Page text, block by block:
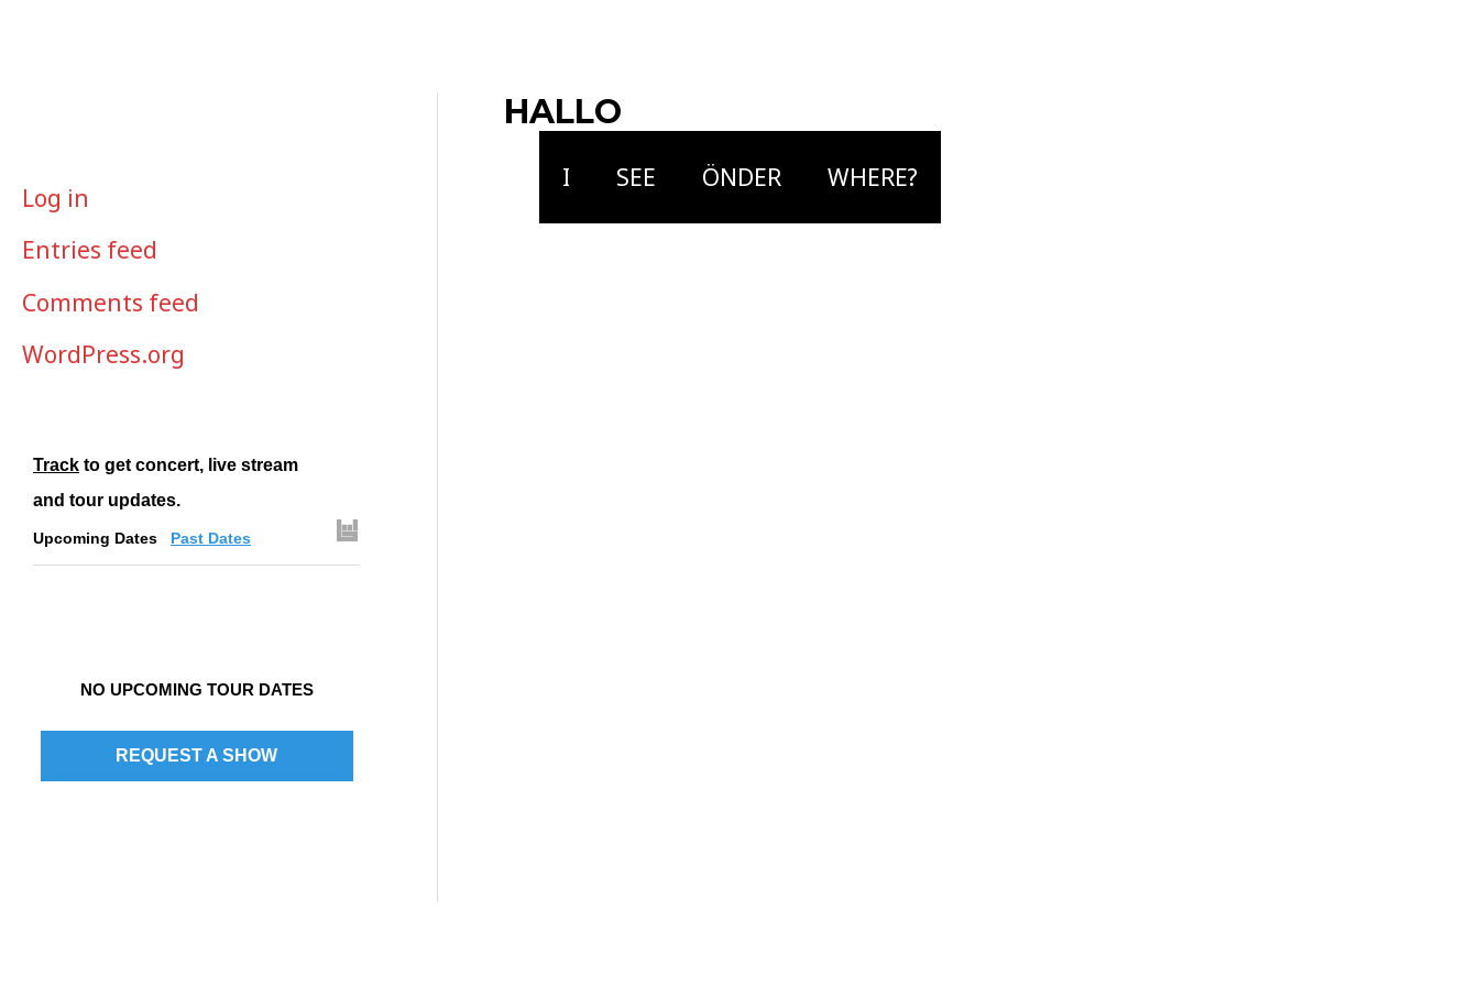
I SEE ÖNDER WHERE?
Log in
Entries feed
Comments feed
WordPress.org
Track to get concert, live stream
and tour updates.
Upcoming Dates Past Dates
NO UPCOMING TOUR DATES
REQUEST A SHOW
HALLO